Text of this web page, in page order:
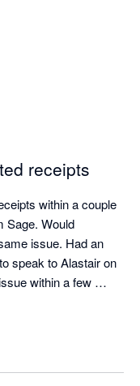
receipts
within a couple
Sage. Would
issue. Had an
speak to Alastair on
within a few
work.